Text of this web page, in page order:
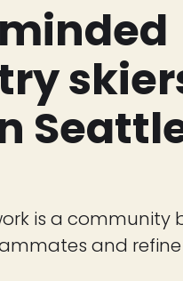
is a community
and refine